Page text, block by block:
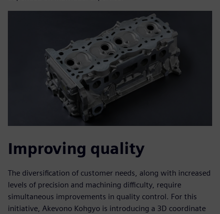
Improving quality
The diversification of customer needs, along with increased
levels of precision and machining difficulty, require
simultaneous improvements in quality control. For this
initiative, Akevono Kohgyo is introducing a 3D coordinate